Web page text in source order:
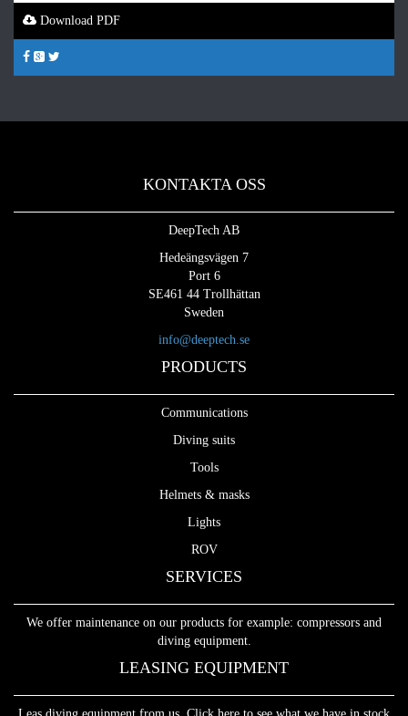
Download PDF
KONTAKTA OSS
DeepTech AB
Hedeängsvägen 7
Port 6
SE461 44 Trollhättan
Sweden
info@deeptech.se
PRODUCTS
Communications
Diving suits
Tools
Helmets & masks
Lights
ROV
SERVICES
We offer maintenance on our products for example: compressors and
diving equipment.
LEASING EQUIPMENT